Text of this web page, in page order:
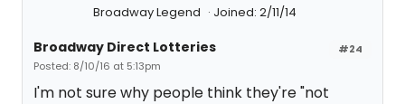
Broadway Legend
Joined: 2/11/14
#24
Broadway Direct Lotteries
Posted: 8/10/16 at 5:13pm
I'm not sure why people think they're "not